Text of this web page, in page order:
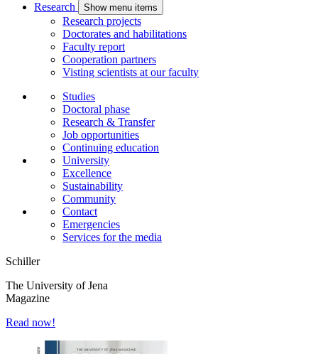
Research
Show menu items
Research projects
Doctorates and habilitations
Faculty report
Cooperation partners
Visting scientists at our faculty
Studies
Doctoral phase
Research & Transfer
Job opportunities
Continuing education
University
Excellence
Sustainability
Community
Contact
Emergencies
Services for the media
Schiller
The University of Jena
Magazine
Read now!